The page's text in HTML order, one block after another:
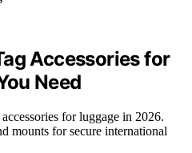
Accessories for
Need
for luggage in 2026.
mounts for secure international